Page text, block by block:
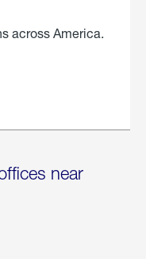
across America.
near